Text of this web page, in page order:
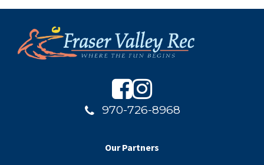
970-726-8968
Our Partners